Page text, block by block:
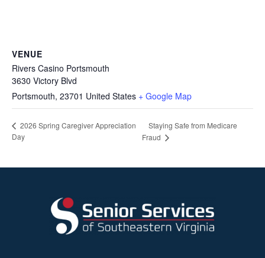
VENUE
Rivers Casino Portsmouth
3630 Victory Blvd
Portsmouth, 23701 United States + Google Map
2026 Spring Caregiver Appreciation
Day
Staying Safe from Medicare
Fraud